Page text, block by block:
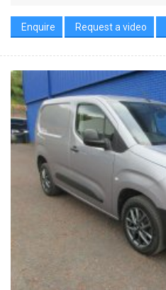
Enquire Request a video